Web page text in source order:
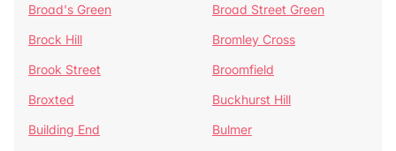
Broad's Green
Broad Street Green
Brock Hill
Bromley Cross
Brook Street
Broomfield
Broxted
Buckhurst Hill
Building End
Bulmer